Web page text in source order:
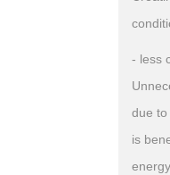
- less
due to
is